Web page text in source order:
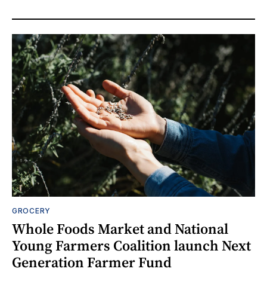
GROCERY
Whole Foods Market and National
Young Farmers Coalition launch Next
Generation Farmer Fund